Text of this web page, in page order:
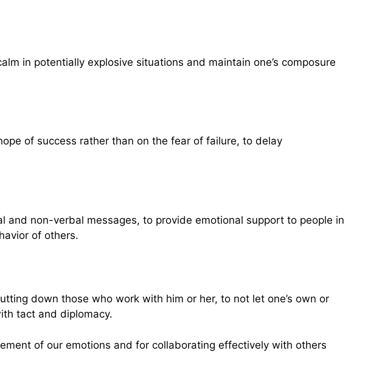
in potentially explosive situations and maintain one’s composure
of success rather than on the fear of failure, to delay
and non-verbal messages, to provide emotional support to people in
of others.
down those who work with him or her, to not let one’s own or
tact and diplomacy.
of our emotions and for collaborating effectively with others